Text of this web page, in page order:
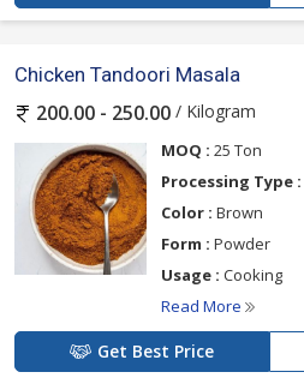
Chicken Tandoori Masala
200.00 - 250.00 / Kilogram
MOQ : 25 Ton
Processing Type :
Color : Brown
Form : Powder
Usage : Cooking
Read More
Get Best Price